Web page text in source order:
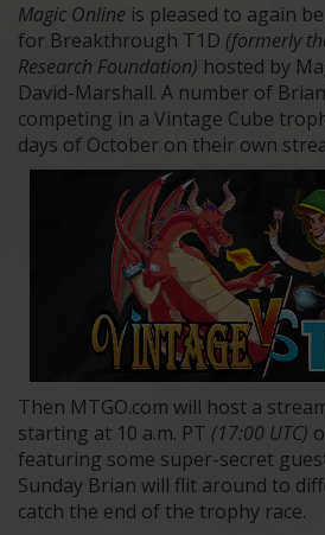
Magic Online is pleased to again
for Breakthrough T1D (formerly
Research Foundation) hosted by
David-Marshall. A number of
competing in a Vintage Cube
days of October on their own
Then MTGO.com will host a
starting at 10 a.m. PT (17:00 UTC)
featuring some super-secret
Sunday Brian will flit around to
catch the end of the trophy race.